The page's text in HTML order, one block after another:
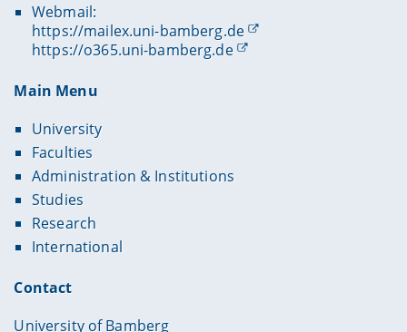
Webmail:
https://mailex.uni-bamberg.de
https://o365.uni-bamberg.de
Main Menu
University
Faculties
Administration & Institutions
Studies
Research
International
Contact
University of Bamberg